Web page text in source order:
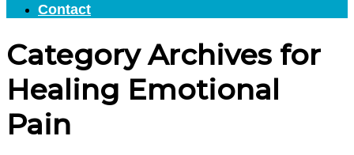
Contact
Category Archives for
Healing Emotional
Pain